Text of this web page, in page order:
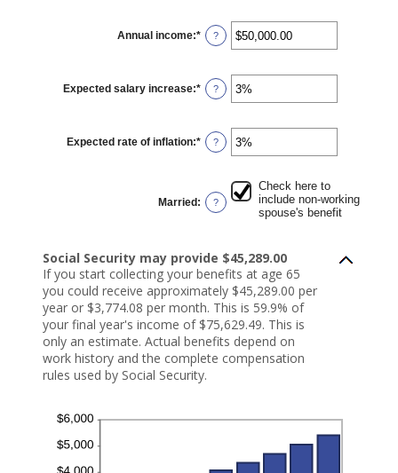
62
and
70
Annual income:* Enter
an
$1,000.00
and
$1,000,000.00
?
Expected salary increase:* Enter
an
0%
and
20%
?
Expected rate of inflation:* Enter
an
and
20%
?
Married: ?
Check here to
include non-working
spouse's benefit
Social Security may provide $45,289.00
If you start collecting your benefits at age 65
you could receive approximately $45,289.00 per
year or $3,774.08 per month. This is 59.9% of
your final year's income of $75,629.49. This is
only an estimate. Actual benefits depend on
work history and the complete compensation
rules used by Social Security.